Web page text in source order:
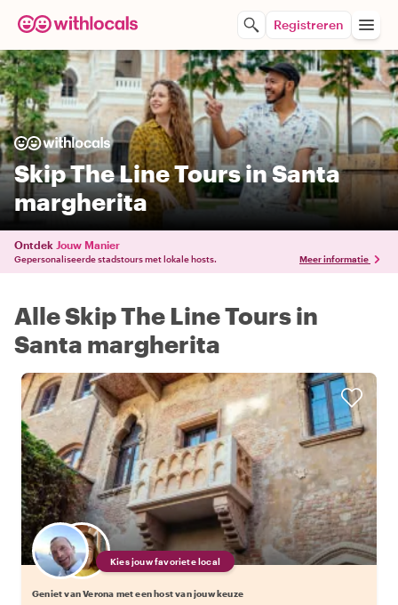
Registreren
Skip The Line Tours in Santa
margherita
Ontdek Jouw Manier
Gepersonaliseerde stadstours met lokale hosts. Meer informatie
Alle Skip The Line Tours in
Santa margherita
Kies jouw favoriete local
Geniet van Verona met een host van jouw keuze